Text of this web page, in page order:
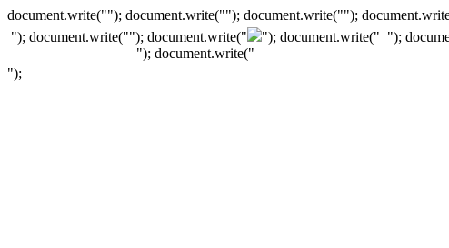
document.write(""); document.write(""); document.write("");
"); document.write(""); document.write("
"); document.write("
"); document.write("
");
");